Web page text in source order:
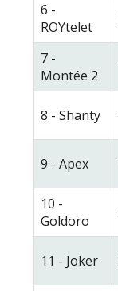
6 -
ROYtelet
7 -
Montée 2
8 - Shanty
9 - Apex
10 -
Goldoro
11 - Joker